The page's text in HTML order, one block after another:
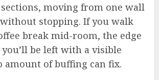
moving from one wall
stopping. If you walk
break mid-room, the edge
be left with a visible
amount of buffing can fix.